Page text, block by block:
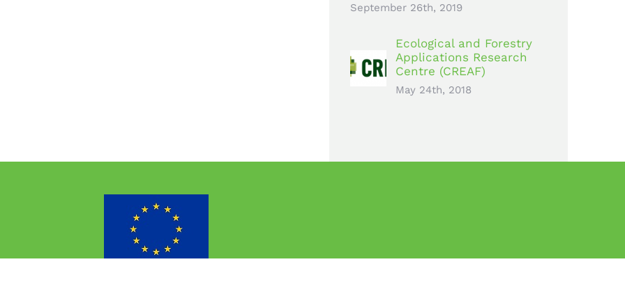
September 26th, 2019
Ecological and Forestry
Applications Research
Centre (CREAF)
May 24th, 2018